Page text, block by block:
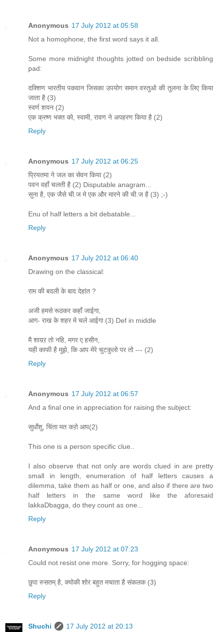
Anonymous 17 July 2012 at 05:58
Not a homophone, the first word says it all.
Some more midnight thoughts jotted on bedside scribbling
pad:
दक्शिण भारतीय पकवान जिसका उपयोग समान वस्तुओ की तुलना के लिए किया
जाता है (3)
स्वर्ण शयन (2)
एक क्रष्ण भक्त को, स्वामी, रावण ने अपहरण किया है (2)
Reply
Anonymous 17 July 2012 at 06:25
प्रियतमा ने जल का सेवन किया (2)
पवन वहाँ चलती है (2) Disputable anagram...
सुना है, एक जैसे ची.ज मे एक और मारने की ची.ज है (3) ;-)
Enu of half letters a bit debatable...
Reply
Anonymous 17 July 2012 at 06:40
Drawing on the classical:
राम की बदली के बाद देहांत ?
अजी हमसे रूठकर कहाँ जाईगा,
आग- राख के शहर मे चले आईगा (3) Def in middle
मै शाय़ऱ तो नहि, मगर ए हसीन,
यही काफी है मुझे, कि आप मेरे चुटकुलो पर तो --- (2)
Reply
Anonymous 17 July 2012 at 06:57
And a final one in appreciation for raising the subject:
सुधाँशु, चिंता मत कऱो आप(2)
This one is a person specific clue..
I also observe that not only are words clued in are pretty
small in length, enumeration of half letters causes a
dilemma, take them as half or one, and also if there are two
half letters in the same word like the aforesaid
lakkaDbagga, do they count as one...
Reply
Anonymous 17 July 2012 at 07:23
Could not resist one more. Sorry, for hogging space:
छुपा रुसतम् है, क्योकी शोर बहुत मचाता है संकलक (3)
Reply
Shuchi
17 July 2012 at 20:13